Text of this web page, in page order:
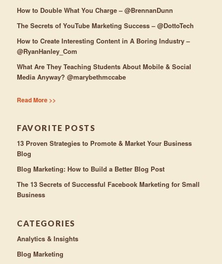
How to Double What You Charge – @BrennanDunn
The Secrets of YouTube Marketing Success – @DottoTech
How to Create Interesting Content in A Boring Industry –
@RyanHanley_Com
What Are They Teaching Students About Mobile & Social
Media Anyway? @marybethmccabe
Read More >>
FAVORITE POSTS
13 Proven Strategies to Promote & Market Your Business
Blog
Blog Marketing: How to Build a Better Blog Post
The 13 Secrets of Successful Facebook Marketing for Small
Business
CATEGORIES
Analytics & Insights
Blog Marketing